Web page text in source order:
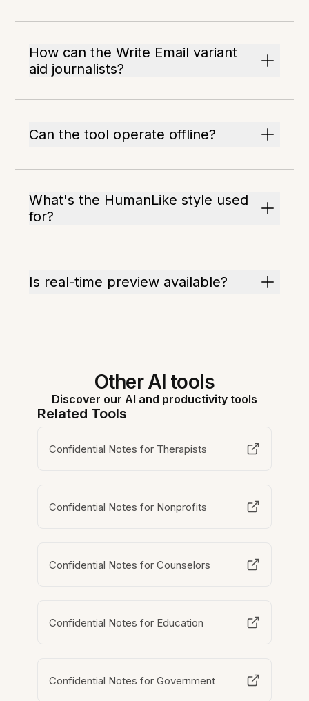
How can the Write Email variant
aid journalists?
Can the tool operate offline?
What's the HumanLike style used
for?
Is real-time preview available?
Other AI tools
Discover our AI and productivity tools
Related Tools
Confidential Notes for Therapists
Confidential Notes for Nonprofits
Confidential Notes for Counselors
Confidential Notes for Education
Confidential Notes for Government